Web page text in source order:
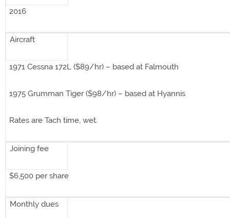
2016
Aircraft
1971 Cessna 172L ($89/hr) – based at Falmouth
1975 Grumman Tiger ($98/hr) – based at Hyannis
Rates are Tach time, wet.
Joining fee
$6,500 per share
Monthly dues